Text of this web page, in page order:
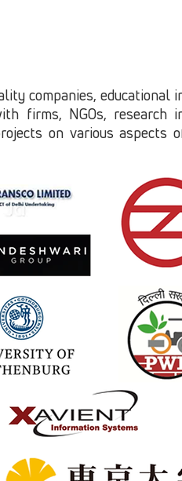
companies, educational
firms, NGOs, research
on various aspects